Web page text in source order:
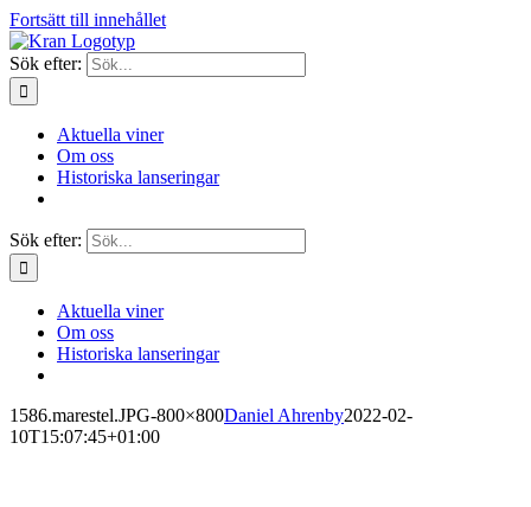
Fortsätt till innehållet
Sök efter:
Aktuella viner
Om oss
Historiska lanseringar
Sök efter:
Aktuella viner
Om oss
Historiska lanseringar
1586.marestel.JPG-800×800Daniel Ahrenby2022-02-
10T15:07:45+01:00